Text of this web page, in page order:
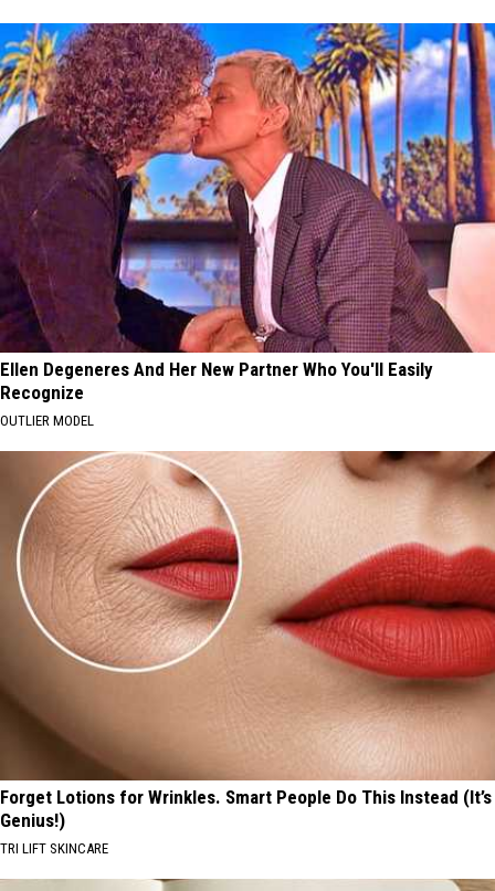
Ellen Degeneres And Her New Partner Who You'll Easily
Recognize
OUTLIER MODEL
Forget Lotions for Wrinkles. Smart People Do This Instead (It’s
Genius!)
TRI LIFT SKINCARE